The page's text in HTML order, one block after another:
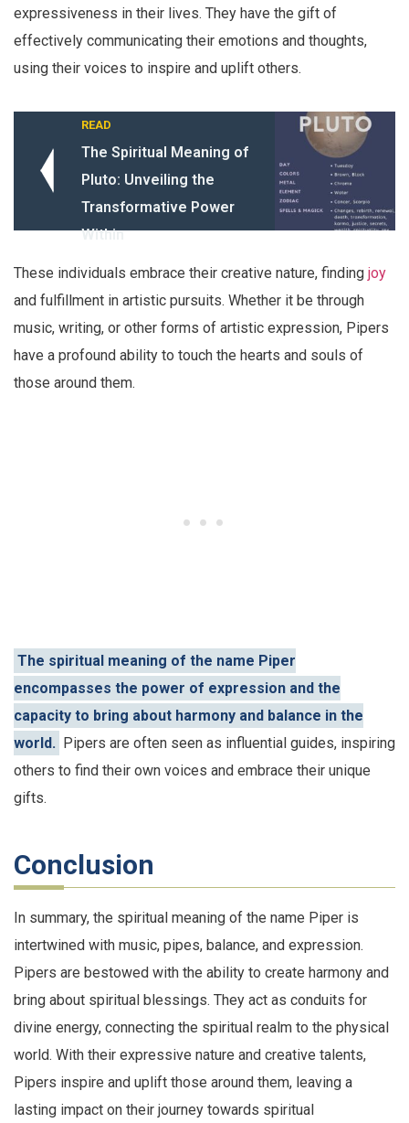
expressiveness in their lives. They have the gift of
effectively communicating their emotions and thoughts,
using their voices to inspire and uplift others.
READ
The Spiritual Meaning of
Pluto: Unveiling the
Transformative Power
Within
These individuals embrace their creative nature, finding joy
and fulfillment in artistic pursuits. Whether it be through
music, writing, or other forms of artistic expression, Pipers
have a profound ability to touch the hearts and souls of
those around them.
The spiritual meaning of the name Piper
encompasses the power of expression and the
capacity to bring about harmony and balance in the
world. Pipers are often seen as influential guides, inspiring
others to find their own voices and embrace their unique
gifts.
Conclusion
In summary, the spiritual meaning of the name Piper is
intertwined with music, pipes, balance, and expression.
Pipers are bestowed with the ability to create harmony and
bring about spiritual blessings. They act as conduits for
divine energy, connecting the spiritual realm to the physical
world. With their expressive nature and creative talents,
Pipers inspire and uplift those around them, leaving a
lasting impact on their journey towards spiritual